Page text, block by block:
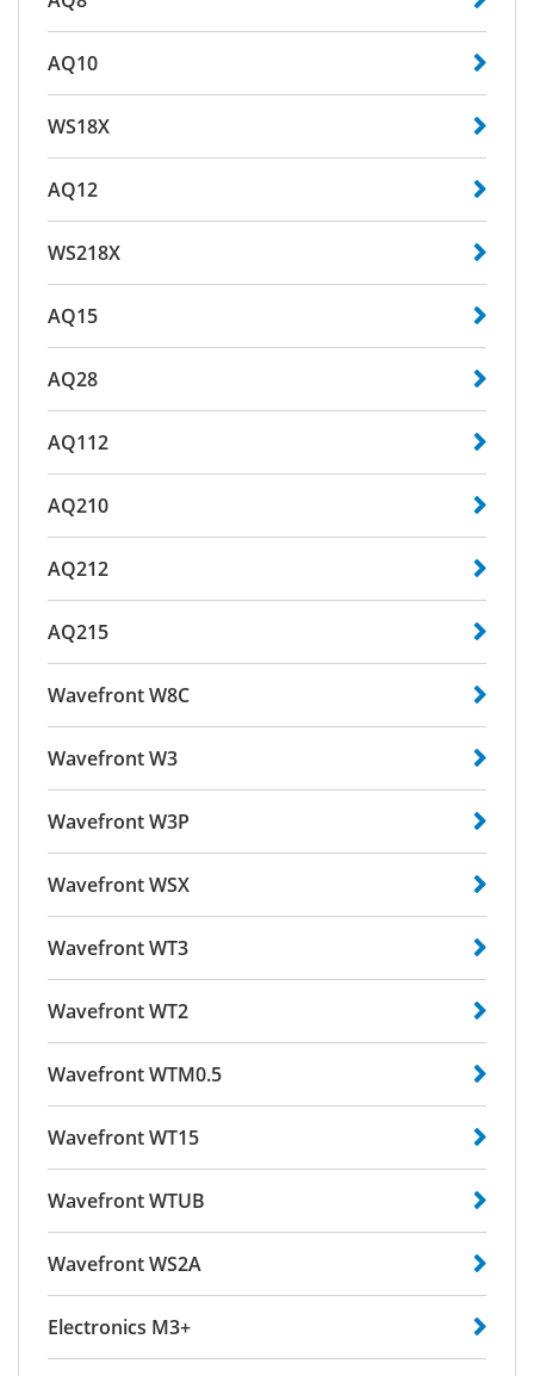
AQ10
WS18X
AQ12
WS218X
AQ15
AQ28
AQ112
AQ210
AQ212
AQ215
Wavefront W8C
Wavefront W3
Wavefront W3P
Wavefront WSX
Wavefront WT3
Wavefront WT2
Wavefront WTM0.5
Wavefront WT15
Wavefront WTUB
Wavefront WS2A
Electronics M3+